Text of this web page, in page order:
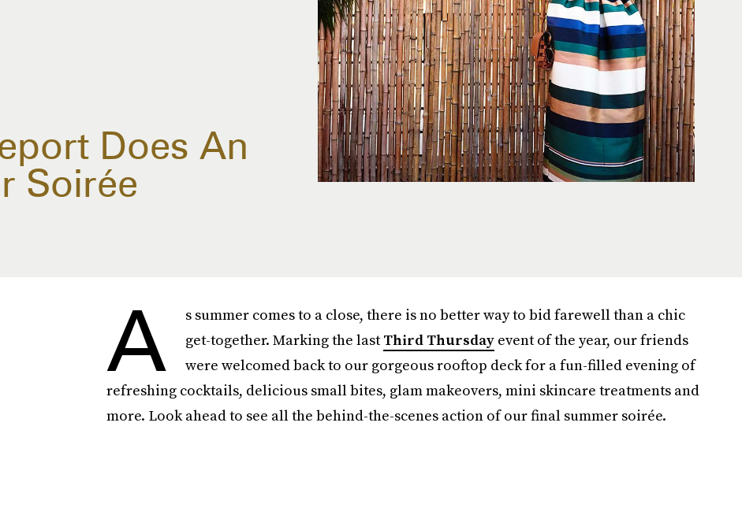
Does An
Soirée
A
s summer comes to a close, there is no better way to bid farewell than a chic
get-together. Marking the lastThird Thursdayevent of the year, our friends
were welcomed back to our gorgeous rooftop deck for a fun-filled evening of
refreshing cocktails, delicious small bites, glam makeovers, mini skincare treatments and
more. Look ahead to see all the behind-the-scenes action of our final summer soirée.